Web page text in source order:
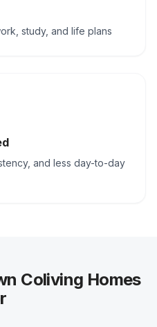
study, and life plans
and less day-to-day
Coliving Homes